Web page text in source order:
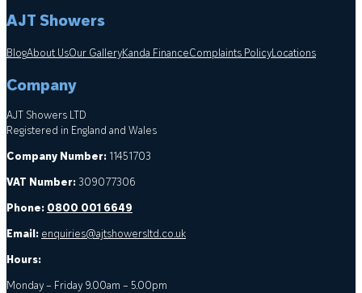
AJT Showers
BlogAbout UsOur GalleryKanda FinanceComplaints PolicyLocations
Company
AJT Showers LTD
Registered in England and Wales
Company Number: 11451703
VAT Number:309077306
Phone: 0800 001 6649
Email: enquiries@ajtshowersltd.co.uk
Hours:
Monday – Friday 9.00am – 5.00pm